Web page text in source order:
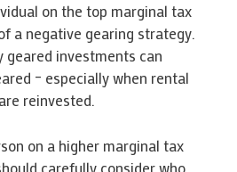
on the top marginal tax
a negative gearing strategy.
geared investments can
– especially when rental
reinvested.
on a higher marginal tax
carefully consider who